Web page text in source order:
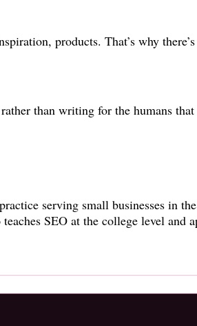
products. That’s why
than writing for the humans
serving small businesses in
SEO at the college level and